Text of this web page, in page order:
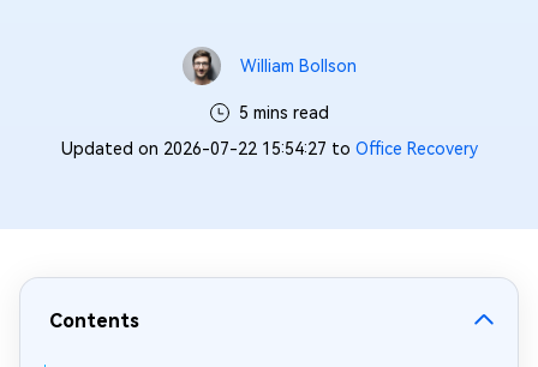
William Bollson
5 mins read
Updated on 2026-07-22 15:54:27 to Office Recovery
Contents